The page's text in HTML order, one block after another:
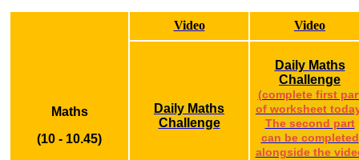
Maths
(10 - 10.45)
Video Video
Daily Maths
Challenge
Daily Maths
Challenge
(complete first
of worksheet
The second part
can be completed
alongside the